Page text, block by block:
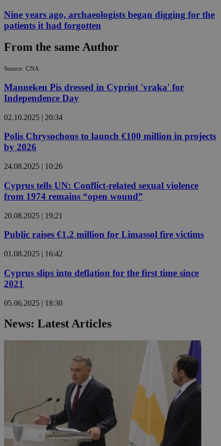
Nine years ago, archaeologists began digging for the
patients it had forgotten
From the same Author
Source: CNA
Manneken Pis dressed in Cypriot 'vraka' for
Independence Day
02.10.2025 | 20:34
Polis Chrysochous to launch €100 million in projects
by 2026
24.08.2025 | 10:26
Cyprus tells UN: Conflict-related sexual violence
from 1974 remains “open wound”
20.08.2025 | 19:21
Public raises €1.2 million for Limassol fire victims
01.08.2025 | 16:42
Cyprus slips into deflation for the first time since
2021
05.06.2025 | 18:30
News: Latest Articles